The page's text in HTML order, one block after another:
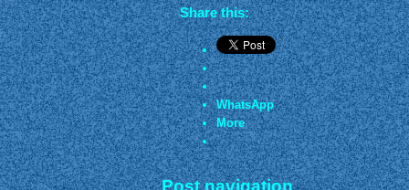
Share this:
WhatsApp
More
Post navigation